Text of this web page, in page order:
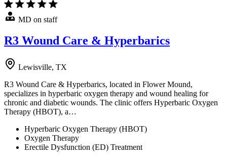
MD on staff
R3 Wound Care & Hyperbarics
Lewisville, TX
R3 Wound Care & Hyperbarics, located in Flower Mound,
specializes in hyperbaric oxygen therapy and wound healing for
chronic and diabetic wounds. The clinic offers Hyperbaric Oxygen
Therapy (HBOT), a…
Hyperbaric Oxygen Therapy (HBOT)
Oxygen Therapy
Erectile Dysfunction (ED) Treatment